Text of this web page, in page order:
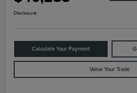
Disclosure
Calculate Your Payment
Value Your Trade